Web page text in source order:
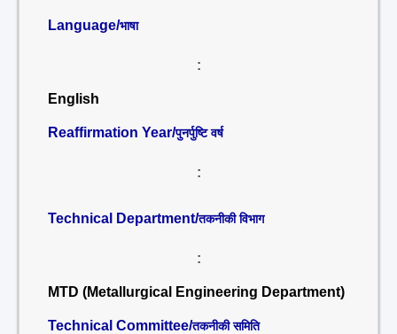
Language/भाषा
:
English
Reaffirmation Year/पुनर्पुष्टि वर्ष
:
Technical Department/तकनीकी विभाग
:
MTD (Metallurgical Engineering Department)
Technical Committee/तकनीकी समिति